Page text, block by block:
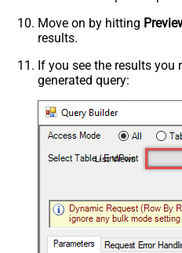
Move on by hitting
results.
If you see the results you
generated query:
List Views